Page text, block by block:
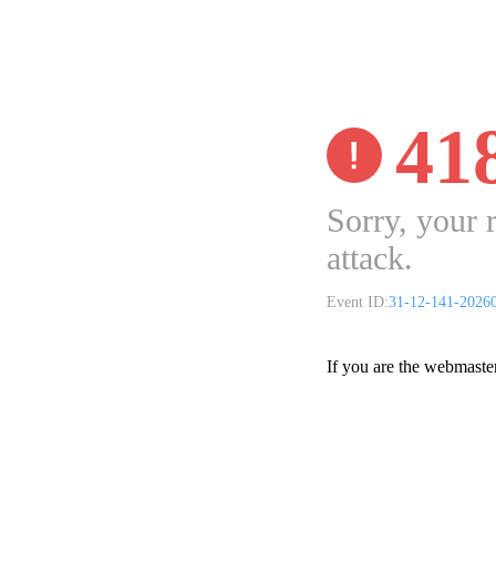
Sorry, your
attack.
Event ID:31-12-141-
If you are the